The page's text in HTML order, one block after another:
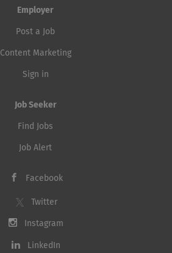
Employer
Post a Job
Content Marketing
Sign in
Job Seeker
Find Jobs
Job Alert
Facebook
Twitter
Instagram
LinkedIn